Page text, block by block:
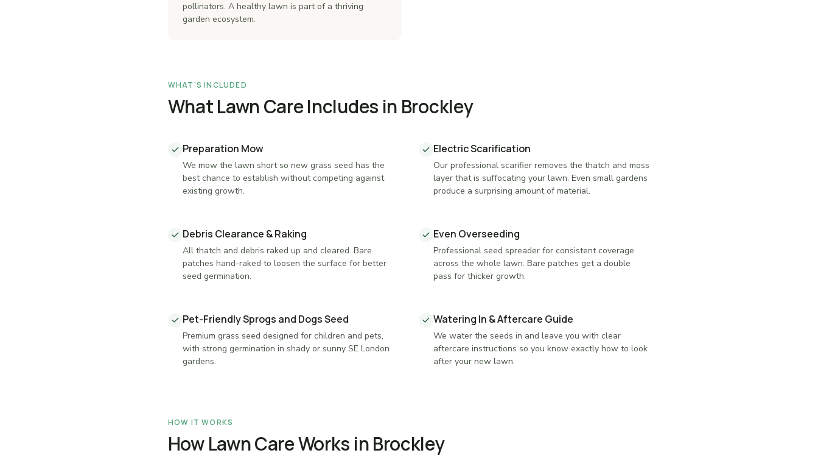
pollinators. A healthy lawn is part of a thriving
garden ecosystem.
WHAT'S INCLUDED
What Lawn Care Includes in Brockley
Preparation Mow
We mow the lawn short so new grass seed has the
best chance to establish without competing against
existing growth.
Electric Scarification
Our professional scarifier removes the thatch and moss
layer that is suffocating your lawn. Even small gardens
produce a surprising amount of material.
Debris Clearance & Raking
All thatch and debris raked up and cleared. Bare
patches hand-raked to loosen the surface for better
seed germination.
Even Overseeding
Professional seed spreader for consistent coverage
across the whole lawn. Bare patches get a double
pass for thicker growth.
Pet-Friendly Sprogs and Dogs Seed
Premium grass seed designed for children and pets,
with strong germination in shady or sunny SE London
gardens.
Watering In & Aftercare Guide
We water the seeds in and leave you with clear
aftercare instructions so you know exactly how to look
after your new lawn.
HOW IT WORKS
How Lawn Care Works in Brockley